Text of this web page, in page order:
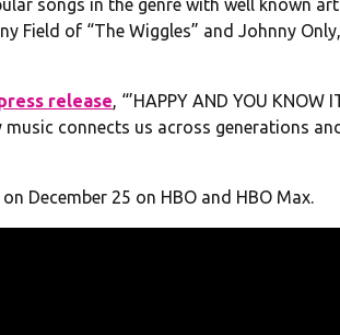
songs in the genre with well known
Field of “The Wiggles” and Johnny
release, “’HAPPY AND YOU KNOW
music connects us across generations
December 25 on HBO and HBO Max.